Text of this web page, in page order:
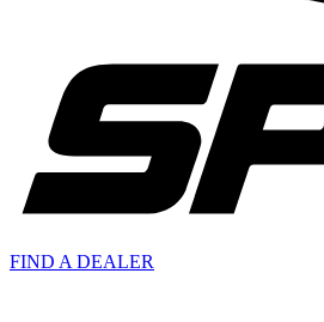
FIND A DEALER